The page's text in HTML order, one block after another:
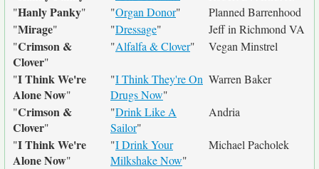
"Hanly Panky" "Organ Donor"
Planned Barrenhood
"Mirage" "Dressage"
Jeff in Richmond VA
"Crimson &
Clover"
"Alfalfa & Clover" Vegan Minstrel
"I Think We're
Alone Now"
"I Think They're On
Drugs Now"
Warren Baker
"Crimson &
Clover"
"Drink Like A
Sailor"
Andria
"I Think We're
Alone Now"
"I Drink Your
Milkshake Now"
Michael Pacholek